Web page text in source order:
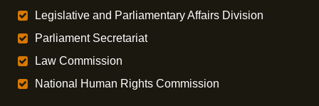
Legislative and Parliamentary Affairs Division
Parliament Secretariat
Law Commission
National Human Rights Commission